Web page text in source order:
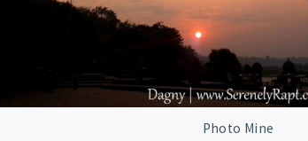
Photo Mine